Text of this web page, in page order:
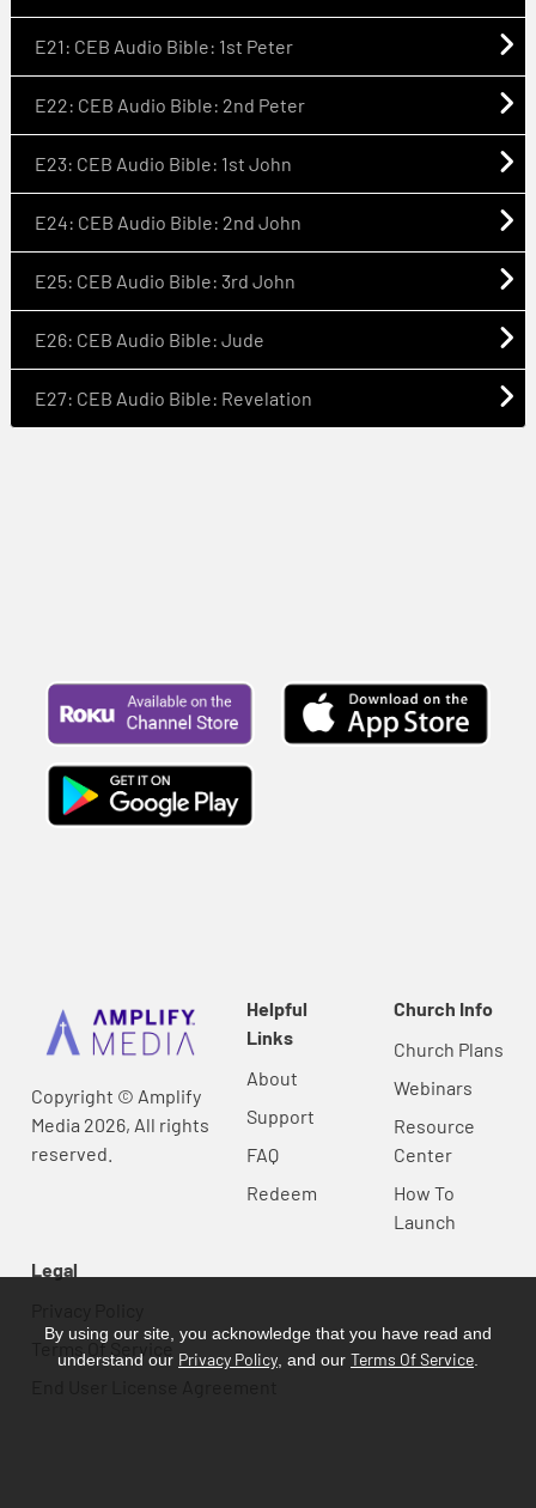
E21: CEB Audio Bible: 1st Peter
E22: CEB Audio Bible: 2nd Peter
E23: CEB Audio Bible: 1st John
E24: CEB Audio Bible: 2nd John
E25: CEB Audio Bible: 3rd John
E26: CEB Audio Bible: Jude
E27: CEB Audio Bible: Revelation
Copyright © Amplify
Media 2026, All rights
reserved.
Helpful
Links
About
Support
FAQ
Redeem
Church Info
Church Plans
Webinars
Resource
Center
How To
Launch
Legal
Terms Of Service
By using our site, you acknowledge that you have read and
understand our Privacy Policy , and our Terms Of Service